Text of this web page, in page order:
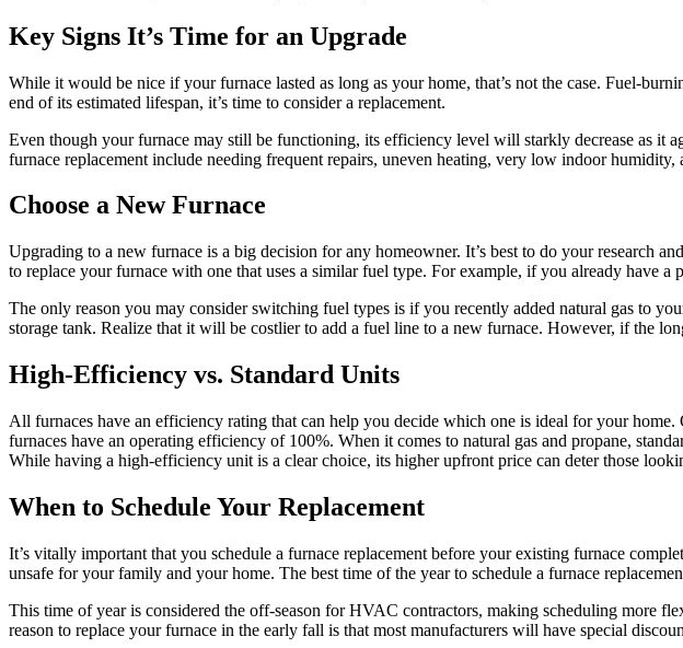
Key Signs It’s Time for an Upgrade
While it would be nice if your furnace lasted as long as your home, that’s not the case. Fuel-
end of its estimated lifespan, it’s time to consider a replacement.
Even though your furnace may still be functioning, its efficiency level will starkly decrease as it
furnace replacement include needing frequent repairs, uneven heating, very low indoor
Choose a New Furnace
Upgrading to a new furnace is a big decision for any homeowner. It’s best to do your research
to replace your furnace with one that uses a similar fuel type. For example, if you already have
The only reason you may consider switching fuel types is if you recently added natural gas to
storage tank. Realize that it will be costlier to add a fuel line to a new furnace. However, if the
High-Efficiency vs. Standard Units
All furnaces have an efficiency rating that can help you decide which one is ideal for your
furnaces have an operating efficiency of 100%. When it comes to natural gas and propane,
While having a high-efficiency unit is a clear choice, its higher upfront price can deter those
When to Schedule Your Replacement
It’s vitally important that you schedule a furnace replacement before your existing furnace
unsafe for your family and your home. The best time of the year to schedule a furnace
This time of year is considered the off-season for HVAC contractors, making scheduling more
reason to replace your furnace in the early fall is that most manufacturers will have special